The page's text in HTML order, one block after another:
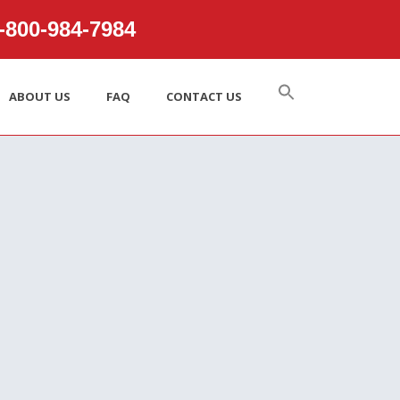
ABOUT US FAQ CONTACT US